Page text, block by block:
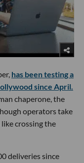
has been testing a
since April.
chaperone, the
operators take
crossing the
deliveries since